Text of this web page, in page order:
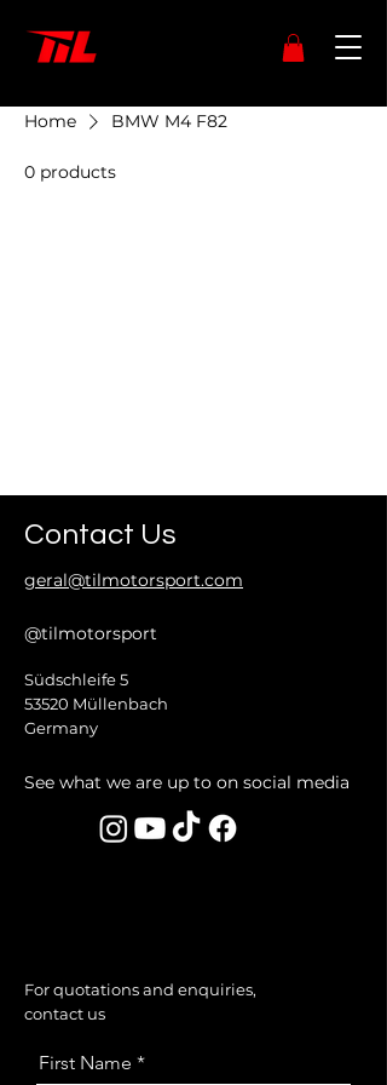
Home BMW M4 F82
0 products
Contact Us
geral@tilmotorsport.com
@tilmotorsport
Südschleife 5
53520 Müllenbach
Germany
See what we are up to on social media
For quotations and enquiries,
contact us
First Name